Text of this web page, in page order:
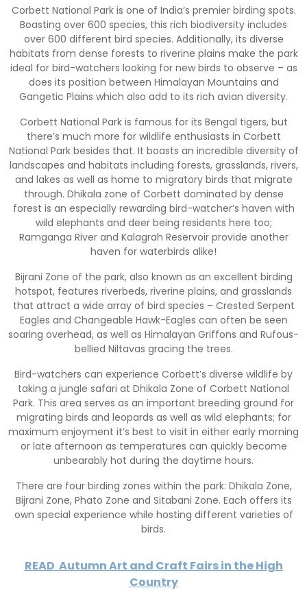
Corbett National Park is one of India’s premier birding spots.
Boasting over 600 species, this rich biodiversity includes
over 600 different bird species. Additionally, its diverse
habitats from dense forests to riverine plains make the park
ideal for bird-watchers looking for new birds to observe – as
does its position between Himalayan Mountains and
Gangetic Plains which also add to its rich avian diversity.
Corbett National Park is famous for its Bengal tigers, but
there’s much more for wildlife enthusiasts in Corbett
National Park besides that. It boasts an incredible diversity of
landscapes and habitats including forests, grasslands, rivers,
and lakes as well as home to migratory birds that migrate
through. Dhikala zone of Corbett dominated by dense
forest is an especially rewarding bird-watcher’s haven with
wild elephants and deer being residents here too;
Ramganga River and Kalagrah Reservoir provide another
haven for waterbirds alike!
Bijrani Zone of the park, also known as an excellent birding
hotspot, features riverbeds, riverine plains, and grasslands
that attract a wide array of bird species – Crested Serpent
Eagles and Changeable Hawk-Eagles can often be seen
soaring overhead, as well as Himalayan Griffons and Rufous-
bellied Niltavas gracing the trees.
Bird-watchers can experience Corbett’s diverse wildlife by
taking a jungle safari at Dhikala Zone of Corbett National
Park. This area serves as an important breeding ground for
migrating birds and leopards as well as wild elephants; for
maximum enjoyment it’s best to visit in either early morning
or late afternoon as temperatures can quickly become
unbearably hot during the daytime hours.
There are four birding zones within the park: Dhikala Zone,
Bijrani Zone, Phato Zone and Sitabani Zone. Each offers its
own special experience while hosting different varieties of
birds.
READ Autumn Art and Craft Fairs in the High
Country